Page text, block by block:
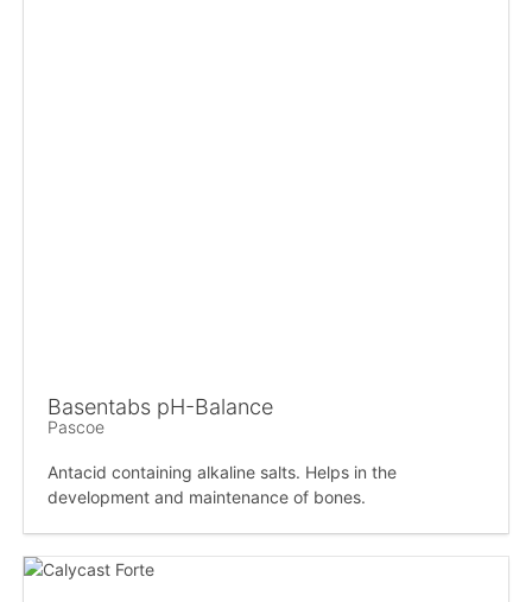
Basentabs pH-Balance
Pascoe
Antacid containing alkaline salts. Helps in the
development and maintenance of bones.